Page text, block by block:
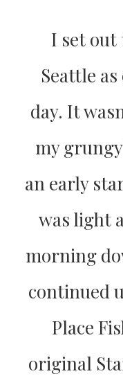
I set out
Seattle
day. It
my
an early
was light
morning
continued
Place
original